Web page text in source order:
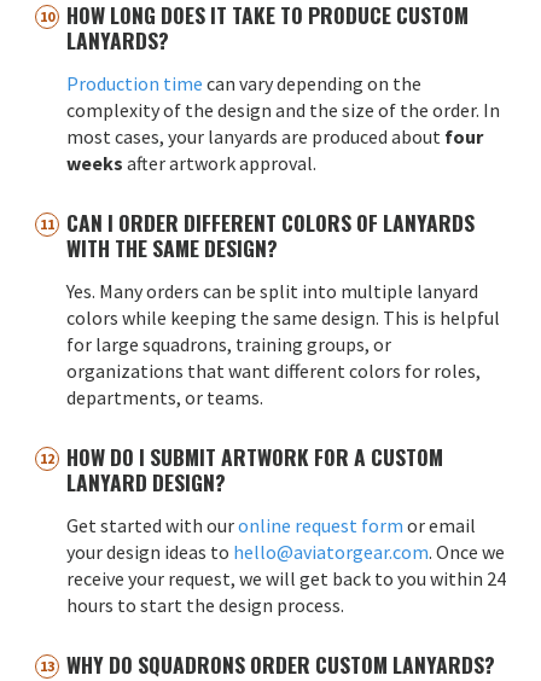
HOW LONG DOES IT TAKE TO PRODUCE CUSTOM
LANYARDS?
Production time can vary depending on the
complexity of the design and the size of the order. In
most cases, your lanyards are produced about four
weeks after artwork approval.
CAN I ORDER DIFFERENT COLORS OF LANYARDS
WITH THE SAME DESIGN?
Yes. Many orders can be split into multiple lanyard
colors while keeping the same design. This is helpful
for large squadrons, training groups, or
organizations that want different colors for roles,
departments, or teams.
HOW DO I SUBMIT ARTWORK FOR A CUSTOM
LANYARD DESIGN?
Get started with ouronline request form or email
your design ideas to hello@aviatorgear.com. Once we
receive your request, we will get back to you within 24
hours to start the design process.
WHY DO SQUADRONS ORDER CUSTOM LANYARDS?